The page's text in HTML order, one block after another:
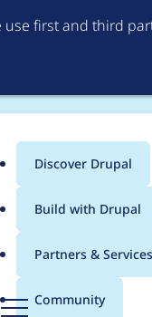
use first and third
Menu
Main
menu
Discover Drupal
Build with Drupal
Partners & Services
Community